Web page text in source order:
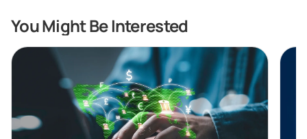
You Might Be Interested